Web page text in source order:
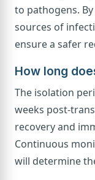
to pathogens.
sources of
ensure a safer
How long
The isolation
weeks post-
recovery and
Continuous
will determine